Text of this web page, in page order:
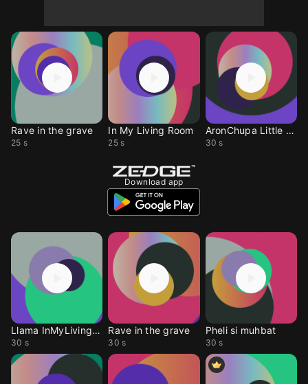
Rave in the grave
25 s
In My Living Room
25 s
AronChupa Little Sis
30 s
Download app
Llama InMyLivingRoom
30 s
Rave in the grave
30 s
Pheli si muhbat
30 s